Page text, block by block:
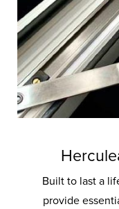
Built to last a
provide